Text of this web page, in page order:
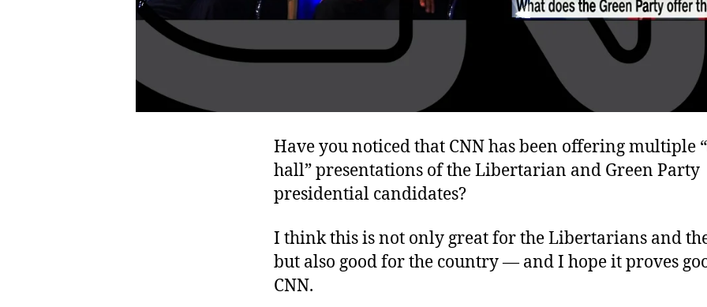
Have you noticed that CNN has been offering multiple
hall” presentations of the Libertarian and Green Party
presidential candidates?
I think this is not only great for the Libertarians and
but also good for the country — and I hope it proves
CNN.